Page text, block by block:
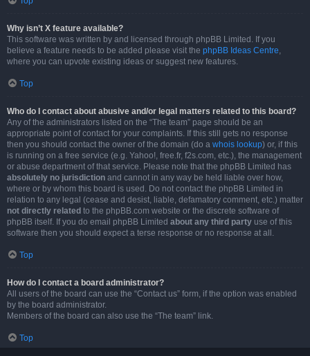
Why isn’t X feature available?
This software was written by and licensed through phpBB Limited. If you
believe a feature needs to be added please visit the phpBB Ideas Centre,
where you can upvote existing ideas or suggest new features.
Top
Who do I contact about abusive and/or legal matters related to this board?
Any of the administrators listed on the “The team” page should be an
appropriate point of contact for your complaints. If this still gets no response
then you should contact the owner of the domain (do a whois lookup) or, if this
is running on a free service (e.g. Yahoo!, free.fr, f2s.com, etc.), the management
or abuse department of that service. Please note that the phpBB Limited has
absolutely no jurisdiction and cannot in any way be held liable over how,
where or by whom this board is used. Do not contact the phpBB Limited in
relation to any legal (cease and desist, liable, defamatory comment, etc.) matter
not directly related to the phpBB.com website or the discrete software of
phpBB itself. If you do email phpBB Limited about any third party use of this
software then you should expect a terse response or no response at all.
Top
How do I contact a board administrator?
All users of the board can use the “Contact us” form, if the option was enabled
by the board administrator.
Members of the board can also use the “The team” link.
Top